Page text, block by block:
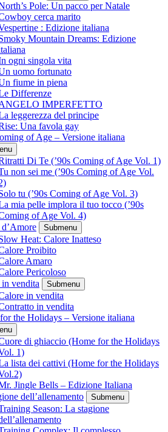
Pole: Un pacco per Natale
cerca marito
: Edizione italiana
Mountain Dreams: Edizione
ogni singola vita
uomo fortunato
fiume in piena
Differenze
IMPERFETTO
leggerezza del principe
Una favola gay
of Age – Versione italiana
Di Te (’90s Coming of Age Vol. 1)
non sei me (’90s Coming of Age Vol.
tu (’90s Coming of Age Vol. 3)
mia pelle implora il tuo tocco (’90s
of Age Vol. 4)
Submenu
Heat: Calore Inatteso
Proibito
Amaro
Pericoloso
vendita
Submenu
in vendita
in vendita
the Holidays – Versione italiana
di ghiaccio (Home for the Holidays
1)
lista dei cattivi (Home for the Holidays
Jingle Bells – Edizione Italiana
dell’allenamento
Submenu
Season: La stagione